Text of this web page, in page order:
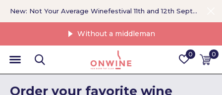
0 0
Without a middleman
New: Not Your Average Winefestival 11th and 12th September >
Order your favorite wine